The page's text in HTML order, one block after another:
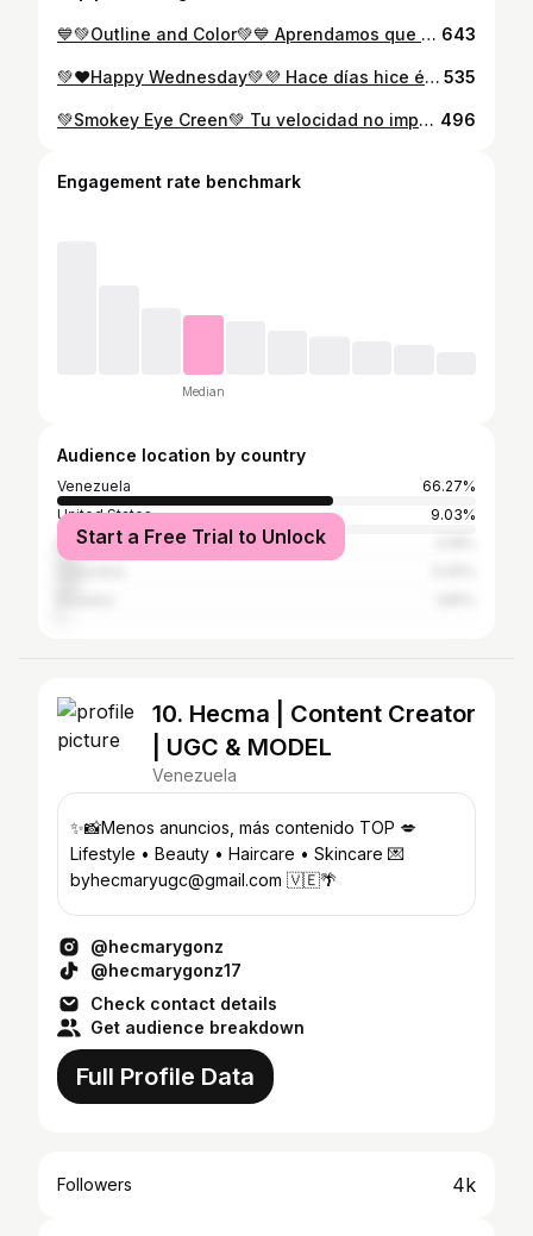
💙💚Outline and Color💚💙 Aprendamos que no todo puede ser tan perfecto, que siempre existirán los días buenos y días malos💚 ¿Cómo me quedo este look 😍? Es bastante sencillo pero me encanto 💁 Si les gusto ayúdenme dando like y guardar 💕 Products: Base #01 y Correctores hidratantes de @salome.makeupoficial Sombra de Cejas, Polvo suelto y Blush @flormarvenezuela Sombras y Delineador @khasanavenezuela Eyelash @hebebybuitrago #makeup #delineado #tendencia #instamakeup #instamakeupartist #delineadogatinho #maquiagem #soutache #supportmakeupartist #support#instagram #instagood 643
💚❤️Happy Wednesday💚💜 Hace días hice éste Maquillaje pero no me decidía a subirlo(No quedo como quería 😥) Espero les guste 💁💜💚 Productos: 70 color Eyeshadow Eyelash #07 Base 01 Contorno Correctores Polvo suelto Trío Pomada 01 Máscara de pestaña Blush LipGloss #04 Todo de mi marca favorita 😍 @salome.makeupoficial #makeup #makeupartist #muasupport #mua #maquiagem #maquillaje #underratedmuas #muasfeaturing #maquillajerosa #colormakeup 535
💚Smokey Eye Creen💚 Tu velocidad no importa Progreso es progreso 💁 PD: Amee este look😍 Los productos que use son todos de @salome.makeupoficial Aproveché para probar mi Lip Duo es el #04, que por cierto LO AME😍😍 es una maravilla... Los pueden encontrar en @hebebybuitrago los tienen todos 😍 496
Engagement rate benchmark
Median
Audience location by country
Venezuela
66.27%
United States
9.03%
Mexico
Start a Free Trial to Unlock
10. Hecma | Content Creator
| UGC & MODEL
Venezuela
✨📸Menos anuncios, más contenido TOP 💋
Lifestyle • Beauty • Haircare • Skincare 💌
byhecmaryugc@gmail.com 🇻🇪🌴
@hecmarygonz
@hecmarygonz17
Check contact details
Get audience breakdown
Full Profile Data
Followers 4k